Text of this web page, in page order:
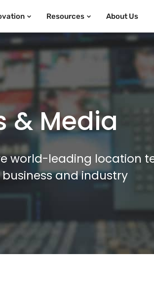
Resources About Us
& Media
world-leading location
and industry